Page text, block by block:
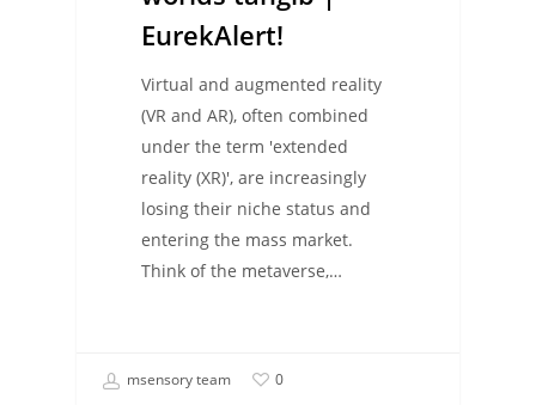
EurekAlert!
Virtual and augmented reality
(VR and AR), often combined
under the term 'extended
reality (XR)', are increasingly
losing their niche status and
entering the mass market.
Think of the metaverse,…
msensory team 0